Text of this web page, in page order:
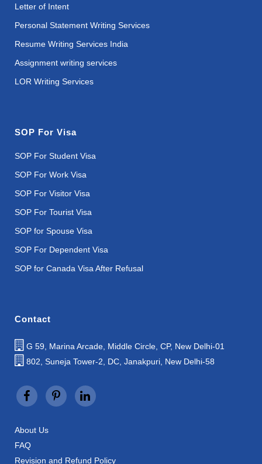
Letter of Intent
Personal Statement Writing Services
Resume Writing Services India
Assignment writing services
LOR Writing Services
SOP For Visa
SOP For Student Visa
SOP For Work Visa
SOP For Visitor Visa
SOP For Tourist Visa
SOP for Spouse Visa
SOP For Dependent Visa
SOP for Canada Visa After Refusal
Contact
G 59, Marina Arcade, Middle Circle, CP, New Delhi-01
802, Suneja Tower-2, DC, Janakpuri, New Delhi-58
About Us
FAQ
Revision and Refund Policy